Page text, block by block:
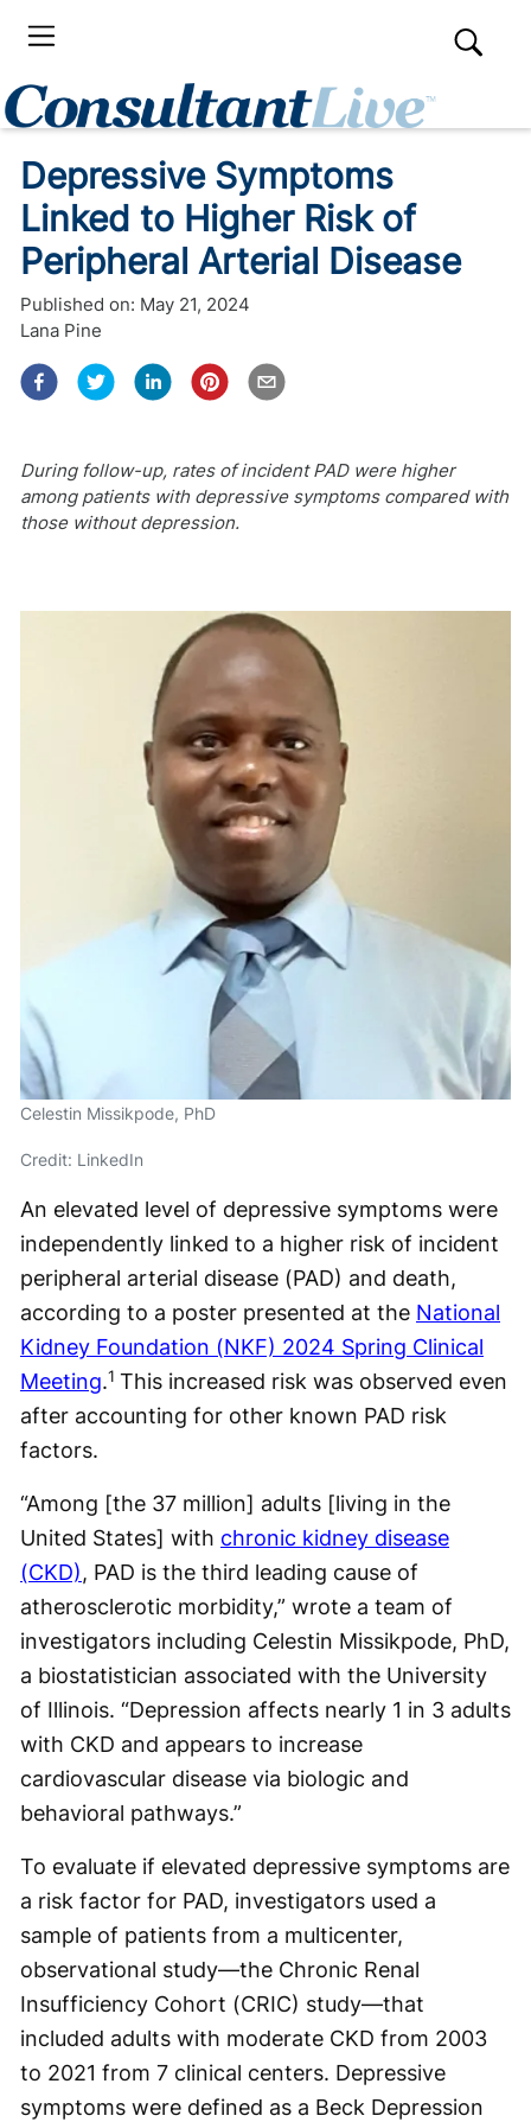
Depressive Symptoms
Linked to Higher Risk of
Peripheral Arterial Disease
Published on: May 21, 2024
Lana Pine
During follow-up, rates of incident PAD were higher
among patients with depressive symptoms compared with
those without depression.
Celestin Missikpode, PhD
Credit: LinkedIn
An elevated level of depressive symptoms were
independently linked to a higher risk of incident
peripheral arterial disease (PAD) and death,
according to a poster presented at the National
Kidney Foundation (NKF) 2024 Spring Clinical
Meeting.1 This increased risk was observed even
after accounting for other known PAD risk
factors.
“Among [the 37 million] adults [living in the
United States] with chronic kidney disease
(CKD), PAD is the third leading cause of
atherosclerotic morbidity,” wrote a team of
investigators including Celestin Missikpode, PhD,
a biostatistician associated with the University
of Illinois. “Depression affects nearly 1 in 3 adults
with CKD and appears to increase
cardiovascular disease via biologic and
behavioral pathways.”
To evaluate if elevated depressive symptoms are
a risk factor for PAD, investigators used a
sample of patients from a multicenter,
observational study—the Chronic Renal
Insufficiency Cohort (CRIC) study—that
included adults with moderate CKD from 2003
to 2021 from 7 clinical centers. Depressive
symptoms were defined as a Beck Depression